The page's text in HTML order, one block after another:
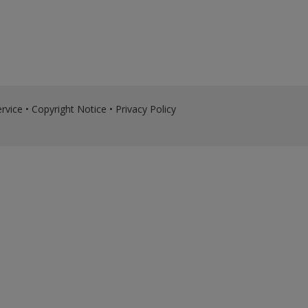
• Copyright Notice • Privacy Policy